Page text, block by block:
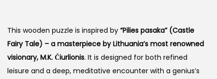
This wooden puzzle is inspired by “Pilies pasaka” (Castle
Fairy Tale) – a masterpiece by Lithuania’s most renowned
visionary, M.K. Čiurlionis. It is designed for both refined
leisure and a deep, meditative encounter with a genius’s